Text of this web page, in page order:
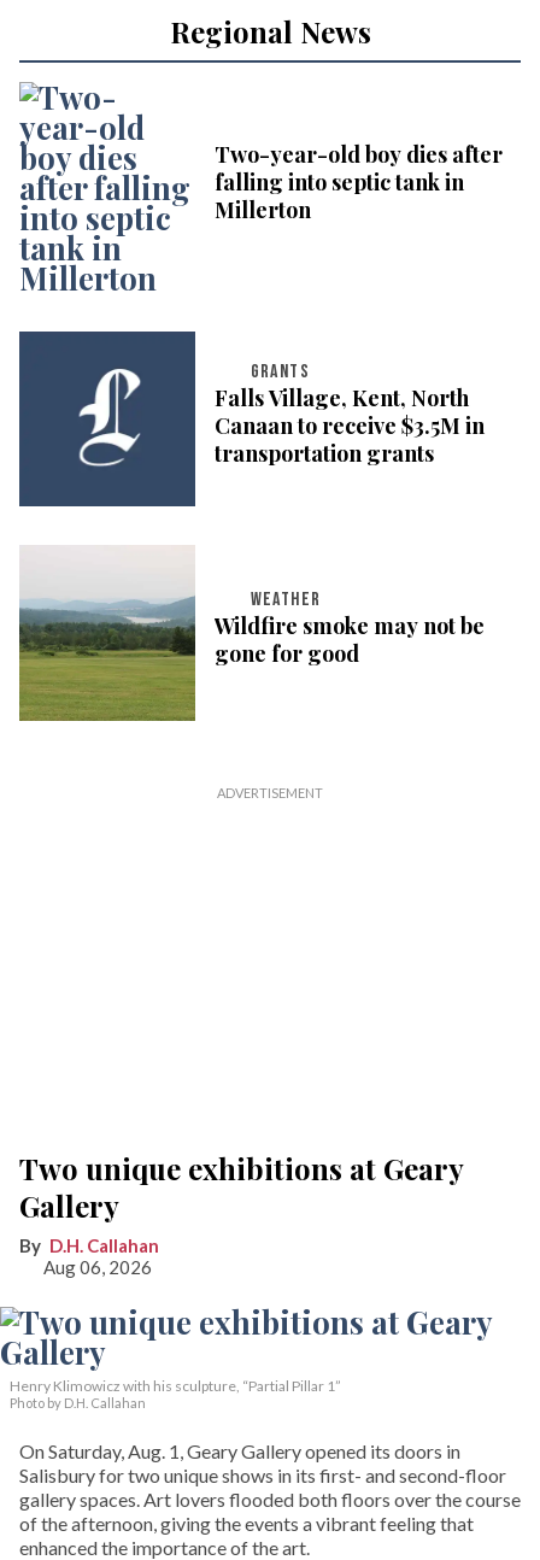
Regional News
Two-year-old boy dies after
falling into septic tank in
Millerton
GRANTS
Falls Village, Kent, North
Canaan to receive $3.5M in
transportation grants
WEATHER
Wildfire smoke may not be
gone for good
Two unique exhibitions at Geary
Gallery
D.H. Callahan
Aug 06, 2026
Henry Klimowicz with his sculpture, “Partial Pillar 1”
Photo by D.H. Callahan
On Saturday, Aug. 1, Geary Gallery opened its doors in
Salisbury for two unique shows in its first- and second-floor
gallery spaces. Art lovers flooded both floors over the course
of the afternoon, giving the events a vibrant feeling that
enhanced the importance of the art.